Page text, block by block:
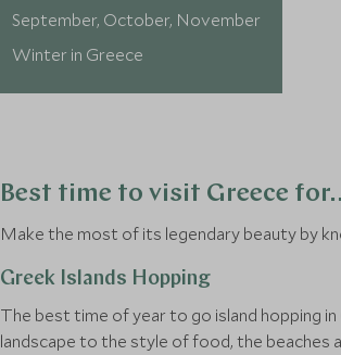
September, October, November
Winter in Greece
Best time to visit Greece
Make the most of its legendary beauty by
Greek Islands Hopping
The best time of year to go island hopping
landscape to the style of food, the beaches